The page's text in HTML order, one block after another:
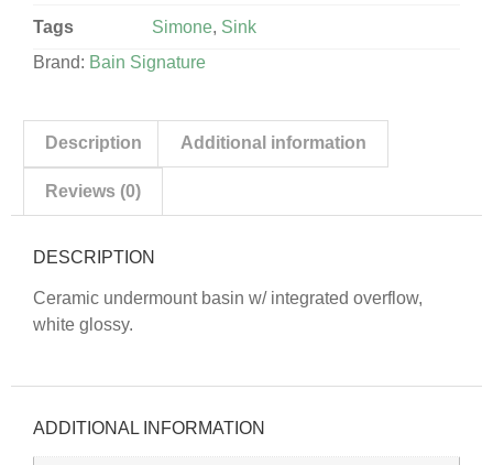
Tags Simone, Sink
Brand: Bain Signature
Description Additional information
Reviews (0)
DESCRIPTION
Ceramic undermount basin w/ integrated overflow,
white glossy.
ADDITIONAL INFORMATION